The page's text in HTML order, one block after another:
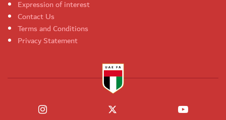
Expression of interest
Contact Us
Terms and Conditions
Privacy Statement